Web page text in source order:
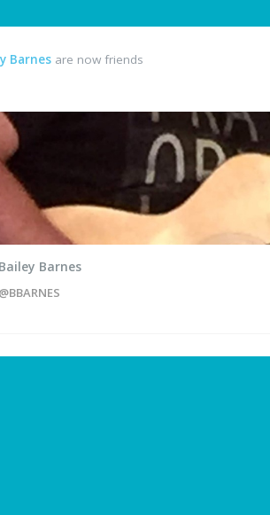
Barnes are now friends
Bailey Barnes
@BBARNES